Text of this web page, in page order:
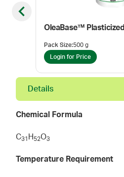
OleaBase™ Plasticized
Pack Size:500 g
Login for Price
Previous slide
Details
Chemical Formula
C31 H 52O3
Temperature Requirement